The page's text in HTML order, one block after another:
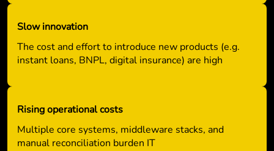
Slow innovation
The cost and effort to introduce new products (e.g.
instant loans, BNPL, digital insurance) are high
Rising operational costs
Multiple core systems, middleware stacks, and
manual reconciliation burden IT